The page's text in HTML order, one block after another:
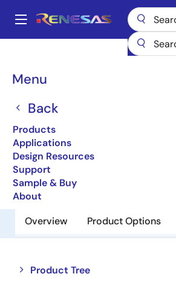
main
Main
Menu
Back
Products
Applications
Design Resources
Support
Sample & Buy
About
Breadcrumb
Non-Volatile
EEPROM
Overview Product Options
Product Tree
Close
Open